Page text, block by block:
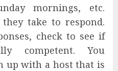
mornings, etc.
take to respond.
check to see if
competent. You
up with a host that is